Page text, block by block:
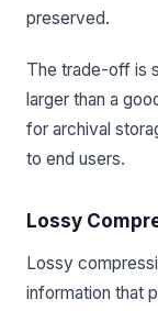
preserved.
The trade-off is
larger than a
for archival
to end users.
Lossy
Lossy
information that